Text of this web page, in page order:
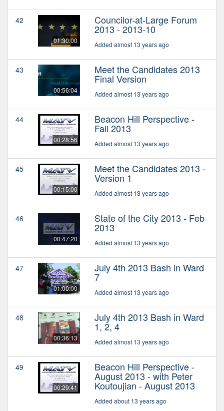
42
01:30:00
Councilor-at-Large Forum
2013 - 2013-10
Added almost 13 years ago
43
00:56:04
Meet the Candidates 2013
Final Version
Added almost 13 years ago
44
00:28:56
Beacon Hill Perspective -
Fall 2013
Added almost 13 years ago
45
00:15:00
Meet the Candidates 2013 -
Version 1
Added almost 13 years ago
46
00:47:20
State of the City 2013 - Feb
2013
Added almost 13 years ago
47
01:00:00
July 4th 2013 Bash in Ward
7
Added almost 13 years ago
48
00:36:13
July 4th 2013 Bash in Ward
1, 2, 4
Added almost 13 years ago
49
00:29:41
Beacon Hill Perspective -
August 2013 - with Peter
Koutoujian - August 2013
Added about 13 years ago